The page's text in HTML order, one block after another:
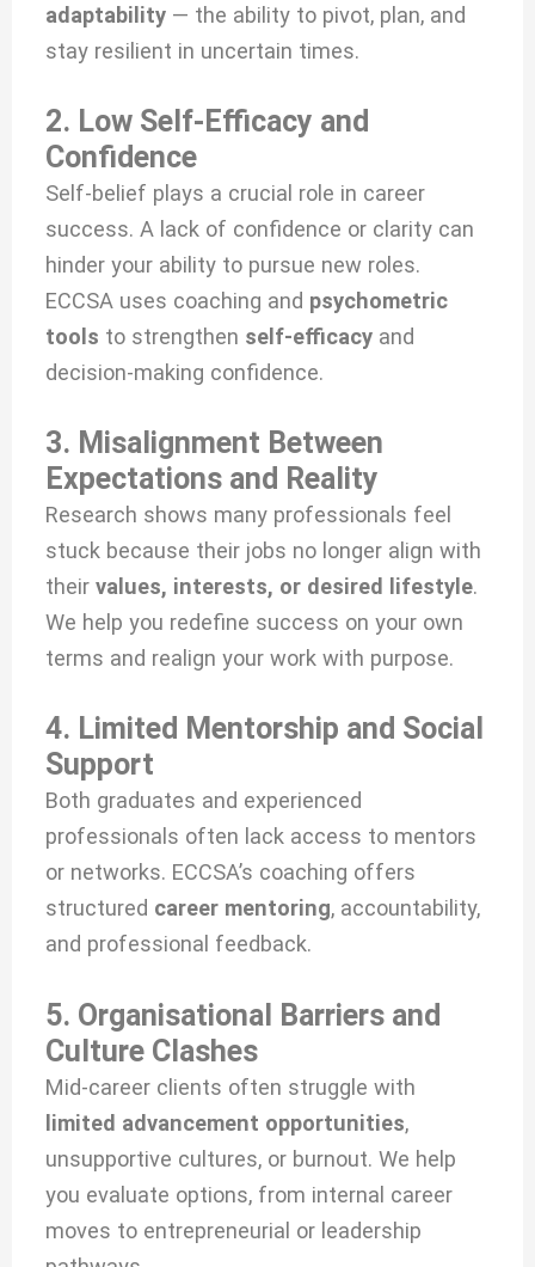
adaptability — the ability to pivot, plan, and
stay resilient in uncertain times.
2. Low Self-Efficacy and
Confidence
Self-belief plays a crucial role in career
success. A lack of confidence or clarity can
hinder your ability to pursue new roles.
ECCSA uses coaching and psychometric
tools to strengthen self-efficacy and
decision-making confidence.
3. Misalignment Between
Expectations and Reality
Research shows many professionals feel
stuck because their jobs no longer align with
theirvalues, interests, or desired lifestyle.
We help you redefine success on your own
terms and realign your work with purpose.
4. Limited Mentorship and Social
Support
Both graduates and experienced
professionals often lack access to mentors
or networks. ECCSA’s coaching offers
structured career mentoring, accountability,
and professional feedback.
5. Organisational Barriers and
Culture Clashes
Mid-career clients often struggle with
limited advancement opportunities,
unsupportive cultures, or burnout. We help
you evaluate options, from internal career
moves to entrepreneurial or leadership